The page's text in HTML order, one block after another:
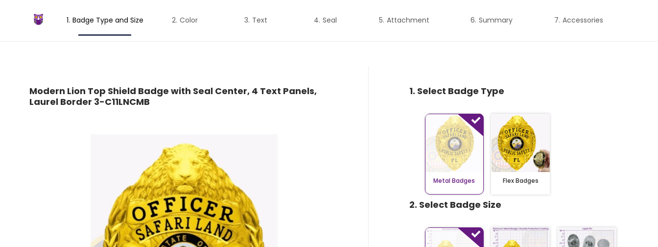
Badge Type and Size Color Text Seal Attachment Summary Accessories
Modern Lion Top Shield Badge with Seal Center, 4 Text Panels,
Laurel Border 3-C11LNCMB
1. Select Badge Type
Metal Badges Flex Badges
2. Select Badge Size